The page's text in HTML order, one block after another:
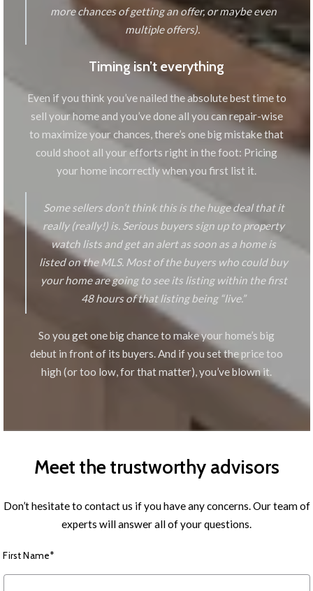
Meet the trustworthy advisors
Don’t hesitate to contact us if you have any concerns. Our team of
experts will answer all of your questions.
First Name*
more chances of getting an offer, or maybe even
multiple offers).
Timing isn’t everything
Even if you think you’ve nailed the absolute best time to
sell your home and you’ve done all you can repair-wise
to maximize your chances, there’s one big mistake that
could shoot all your efforts right in the foot: Pricing
your home incorrectly when you first list it.
Some sellers don’t think this is the huge deal that it
really (really!) is. Serious buyers sign up to property
watch lists and get an alert as soon as a home is
listed on the MLS. Most of the buyers who could buy
your home are going to see its listing within the first
48 hours of that listing being “live.”
So you get one big chance to make your home’s big
debut in front of its buyers. And if you set the price too
high (or too low, for that matter), you’ve blown it.